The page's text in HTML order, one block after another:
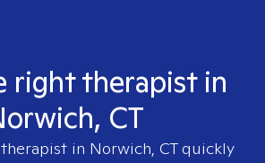
right therapist in
CT
in Norwich, CTquickly